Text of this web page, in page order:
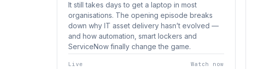
It still takes days to get a laptop in most
organisations. The opening episode breaks
down why IT asset delivery hasn’t evolved —
and how automation, smart lockers and
ServiceNow finally change the game.
Live Watch now